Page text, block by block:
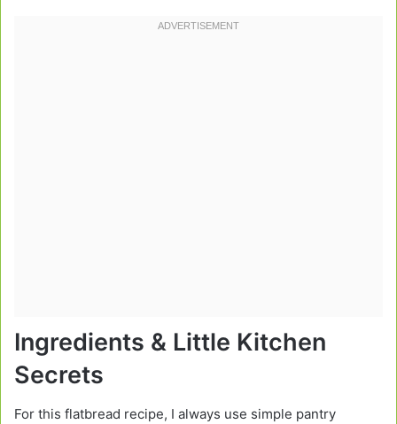
Ingredients & Little Kitchen
Secrets
For this flatbread recipe, I always use simple pantry